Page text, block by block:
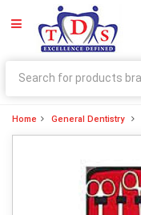
Home General Dentistry